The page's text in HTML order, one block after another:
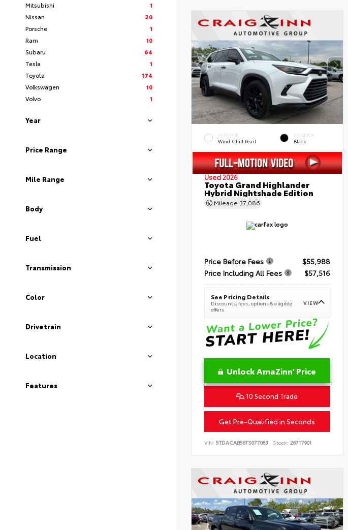
Mitsubishi
1
Nissan
20
Porsche
1
Ram
10
Subaru
64
Tesla
1
Toyota
174
Volkswagen
10
Volvo
1
Year
Price Range
Mile Range
Body
Fuel
Transmission
Color
Drivetrain
Location
Features
EXTERIOR
Wind Chill Pearl
INTERIOR
Black
Used 2026
Toyota Grand Highlander
Hybrid Nightshade Edition
Mileage 37,086
Price Before Fees
$55,988
Price Including All Fees
$57,516
See Pricing Details
Discounts, fees, options & eligible
offers
VIEW
Unlock AmaZinn' Price
10 Second Trade
Get Pre-Qualified in Seconds
VIN: 5TDACAB56TS077063 Stock: 26717901